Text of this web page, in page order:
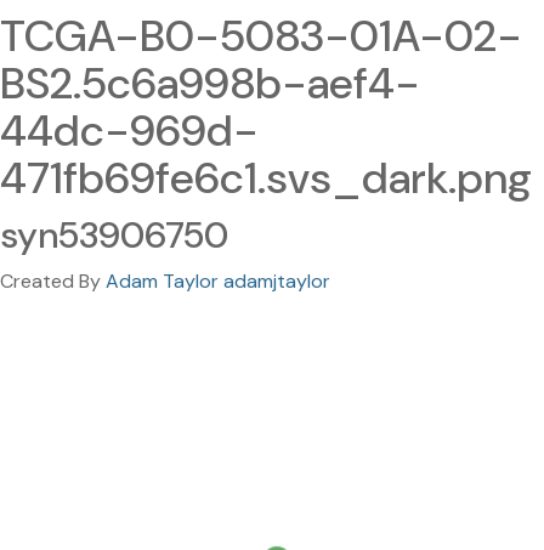
TCGA-B0-5083-01A-02-
BS2.5c6a998b-aef4-
44dc-969d-
471fb69fe6c1.svs_dark.png
syn53906750
Created ByAdam Taylor adamjtaylor